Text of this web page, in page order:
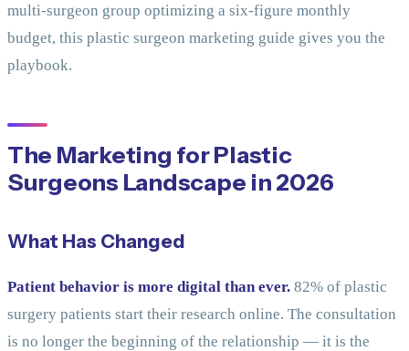
multi-surgeon group optimizing a six-figure monthly
budget, this plastic surgeon marketing guide gives you the
playbook.
The Marketing for Plastic
Surgeons Landscape in 2026
What Has Changed
Patient behavior is more digital than ever. 82% of plastic
surgery patients start their research online. The consultation
is no longer the beginning of the relationship — it is the